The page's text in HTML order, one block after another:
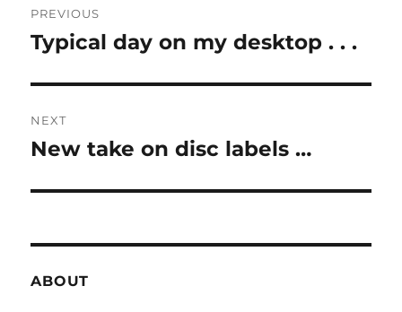
navigation
PREVIOUS
Previous
Typical day on my desktop . . .
NEXT
Next
New take on disc labels …
ABOUT